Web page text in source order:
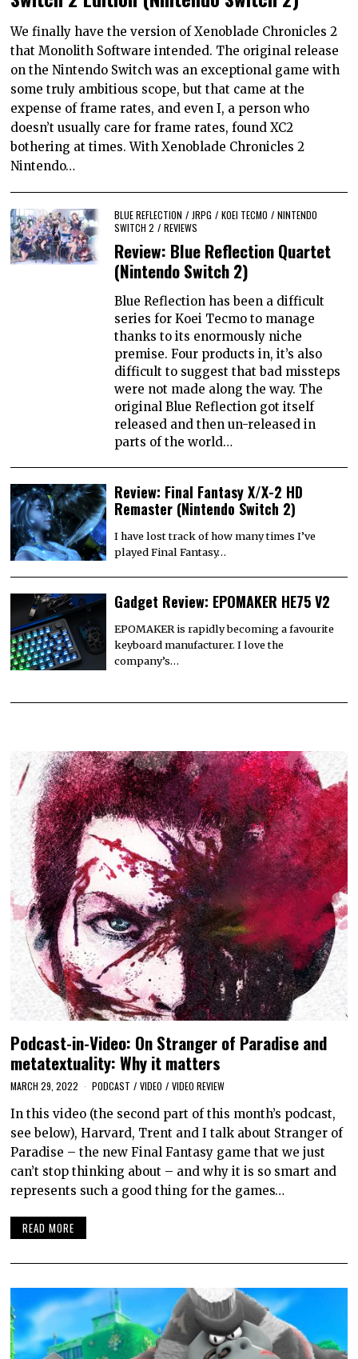
We finally have the version of Xenoblade Chronicles 2
that Monolith Software intended. The original release
on the Nintendo Switch was an exceptional game with
some truly ambitious scope, but that came at the
expense of frame rates, and even I, a person who
doesn’t usually care for frame rates, found XC2
bothering at times. With Xenoblade Chronicles 2
Nintendo…
BLUE REFLECTION / JRPG / KOEI TECMO / NINTENDO
SWITCH 2 / REVIEWS
Review: Blue Reflection Quartet
(Nintendo Switch 2)
Blue Reflection has been a difficult
series for Koei Tecmo to manage
thanks to its enormously niche
premise. Four products in, it’s also
difficult to suggest that bad missteps
were not made along the way. The
original Blue Reflection got itself
released and then un-released in
parts of the world…
Review: Final Fantasy X/X-2 HD
Remaster (Nintendo Switch 2)
I have lost track of how many times I’ve
played Final Fantasy…
Gadget Review: EPOMAKER HE75 V2
EPOMAKER is rapidly becoming a favourite
keyboard manufacturer. I love the
company’s…
Podcast-in-Video: On Stranger of Paradise and
metatextuality: Why it matters
MARCH 29, 2022 PODCAST / VIDEO / VIDEO REVIEW
In this video (the second part of this month’s podcast,
see below), Harvard, Trent and I talk about Stranger of
Paradise – the new Final Fantasy game that we just
can’t stop thinking about – and why it is so smart and
represents such a good thing for the games…
READ MORE